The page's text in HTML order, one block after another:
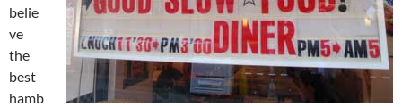
belie
ve
the
best
hamb